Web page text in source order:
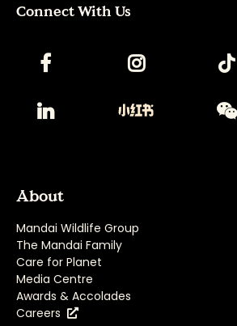
Connect With Us
About
Mandai Wildlife Group
The Mandai Family
Care for Planet
Media Centre
Awards & Accolades
Careers